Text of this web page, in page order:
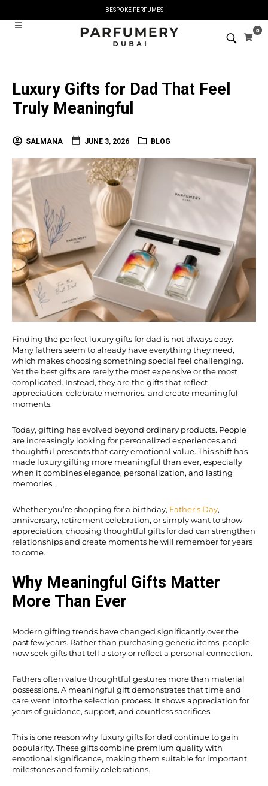
BESPOKE PERFUMES
0
Luxury Gifts for Dad That Feel
Truly Meaningful
SALMANA JUNE 3, 2026 BLOG
Finding the perfect luxury gifts for dad is not always easy.
Many fathers seem to already have everything they need,
which makes choosing something special feel challenging.
Yet the best gifts are rarely the most expensive or the most
complicated. Instead, they are the gifts that reflect
appreciation, celebrate memories, and create meaningful
moments.
Today, gifting has evolved beyond ordinary products. People
are increasingly looking for personalized experiences and
thoughtful presents that carry emotional value. This shift has
made luxury gifting more meaningful than ever, especially
when it combines elegance, personalization, and lasting
memories.
Whether you’re shopping for a birthday, Father’s Day,
anniversary, retirement celebration, or simply want to show
appreciation, choosing thoughtful gifts for dad can strengthen
relationships and create moments he will remember for years
to come.
Why Meaningful Gifts Matter
More Than Ever
Modern gifting trends have changed significantly over the
past few years. Rather than purchasing generic items, people
now seek gifts that tell a story or reflect a personal connection.
Fathers often value thoughtful gestures more than material
possessions. A meaningful gift demonstrates that time and
care went into the selection process. It shows appreciation for
years of guidance, support, and countless sacrifices.
This is one reason why luxury gifts for dad continue to gain
popularity. These gifts combine premium quality with
emotional significance, making them suitable for important
milestones and family celebrations.